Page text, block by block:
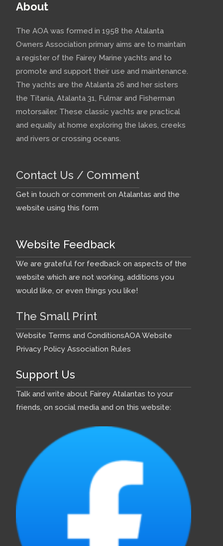
About
The AOA was formed in 1958 the Atalanta
Owners Association primary aims are to maintain
a register of the Fairey Marine yachts and to
promote and support their use and maintenance.
The yachts are the Atalanta 26 and her sisters
the Titania, Atalanta 31, Fulmar and Fisherman
motorsailer. These classic yachts are practical
and equally at home exploring the lakes, creeks
and rivers or crossing oceans.
Contact Us / Comment
Get in touch or comment on Atalantas and the
website using this form
Website Feedback
We are grateful for feedback on aspects of the
website which are not working, additions you
would like, or even things you like!
The Small Print
Website Terms and ConditionsAOA Website
Privacy Policy Association Rules
Support Us
Talk and write about Fairey Atalantas to your
friends, on social media and on this website: